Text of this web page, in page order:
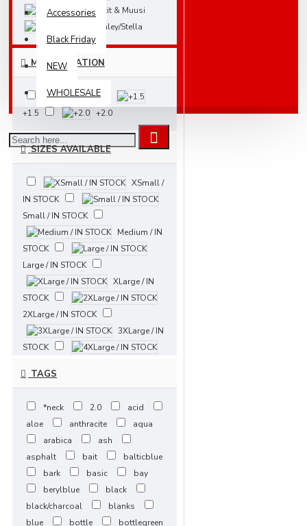
Accessories
Black Friday
NEW
WHOLESALE
Nakit & Muusi
Stanley/Stella
MAGNIFICATION
+1.0
+1.5
+2.0
SIZES AVAILABLE
XSmall /
IN STOCK
Small / IN STOCK
Medium / IN
STOCK
Large / IN STOCK
XLarge / IN
STOCK
2XLarge / IN STOCK
3XLarge / IN
STOCK
XSmall / 5-7 Days
Small / 5-7
Days
Medium / 5-7 Days
Large / 5-7
Days
XLarge / 5-7 Days
TAGS
*neck 2.0
acid
aloe
anthracite
aqua
arabica
ash
asphalt
bait
balticblue
bark
basic
bay
berylblue
black
black/charcoal
blanks
blue
bottle bottlegreen